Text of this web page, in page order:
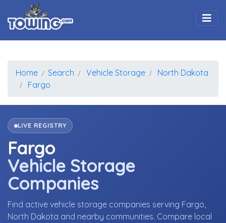
Home Search Vehicle Storage
North Dakota
Fargo
LIVE REGISTRY
Fargo
Vehicle Storage
Companies
Find active vehicle storage companies serving Fargo,
North Dakota and nearby communities. Compare local